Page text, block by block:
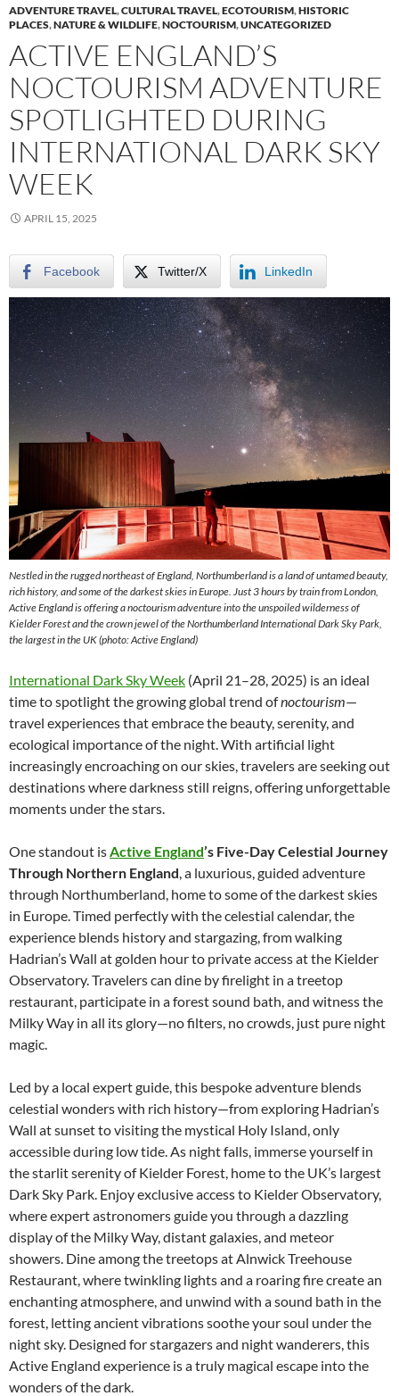
ADVENTURE TRAVEL,CULTURAL TRAVEL,ECOTOURISM,HISTORIC
PLACES,NATURE & WILDLIFE,NOCTOURISM,UNCATEGORIZED
ACTIVE ENGLAND’S
NOCTOURISM ADVENTURE
SPOTLIGHTED DURING
INTERNATIONAL DARK SKY
WEEK
APRIL 15, 2025
Facebook Twitter/X LinkedIn
Nestled in the rugged northeast of England, Northumberland is a land of untamed beauty,
rich history, and some of the darkest skies in Europe. Just 3 hours by train from London,
Active England is offering a noctourism adventure into the unspoiled wilderness of
Kielder Forest and the crown jewel of the Northumberland International Dark Sky Park,
the largest in the UK (photo: Active England)
International Dark Sky Week (April 21–28, 2025) is an ideal
time to spotlight the growing global trend ofnoctourism—
travel experiences that embrace the beauty, serenity, and
ecological importance of the night. With artificial light
increasingly encroaching on our skies, travelers are seeking out
destinations where darkness still reigns, offering unforgettable
moments under the stars.
One standout isActive England’s Five-Day Celestial Journey
Through Northern England, a luxurious, guided adventure
through Northumberland, home to some of the darkest skies
in Europe. Timed perfectly with the celestial calendar, the
experience blends history and stargazing, from walking
Hadrian’s Wall at golden hour to private access at the Kielder
Observatory. Travelers can dine by firelight in a treetop
restaurant, participate in a forest sound bath, and witness the
Milky Way in all its glory—no filters, no crowds, just pure night
magic.
Led by a local expert guide, this bespoke adventure blends
celestial wonders with rich history—from exploring Hadrian’s
Wall at sunset to visiting the mystical Holy Island, only
accessible during low tide. As night falls, immerse yourself in
the starlit serenity of Kielder Forest, home to the UK’s largest
Dark Sky Park. Enjoy exclusive access to Kielder Observatory,
where expert astronomers guide you through a dazzling
display of the Milky Way, distant galaxies, and meteor
showers. Dine among the treetops at Alnwick Treehouse
Restaurant, where twinkling lights and a roaring fire create an
enchanting atmosphere, and unwind with a sound bath in the
forest, letting ancient vibrations soothe your soul under the
night sky. Designed for stargazers and night wanderers, this
Active England experience is a truly magical escape into the
wonders of the dark.